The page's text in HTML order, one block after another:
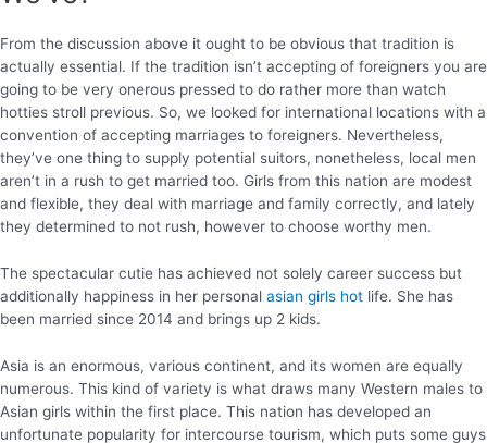
From the discussion above it ought to be obvious that tradition is
actually essential. If the tradition isn’t accepting of foreigners you are
going to be very onerous pressed to do rather more than watch
hotties stroll previous. So, we looked for international locations with a
convention of accepting marriages to foreigners. Nevertheless,
they’ve one thing to supply potential suitors, nonetheless, local men
aren’t in a rush to get married too. Girls from this nation are modest
and flexible, they deal with marriage and family correctly, and lately
they determined to not rush, however to choose worthy men.
The spectacular cutie has achieved not solely career success but
additionally happiness in her personal asian girls hot life. She has
been married since 2014 and brings up 2 kids.
Asia is an enormous, various continent, and its women are equally
numerous. This kind of variety is what draws many Western males to
Asian girls within the first place. This nation has developed an
unfortunate popularity for intercourse tourism, which puts some guys